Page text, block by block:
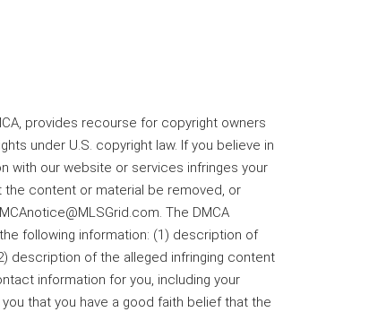
provides recourse for copyright owners
under U.S. copyright law. If you believe in
with our website or services infringes your
the content or material be removed, or
The DMCA
following information: (1) description of
description of the alleged infringing content
information for you, including your
that you have a good faith belief that the